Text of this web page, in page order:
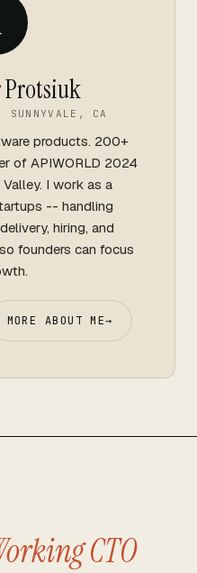
SUNNYVALE, CA
products. 200+
of APIWORLD 2024
I work as a
-- handling
hiring, and
founders can focus
MORE ABOUT ME→
CTO